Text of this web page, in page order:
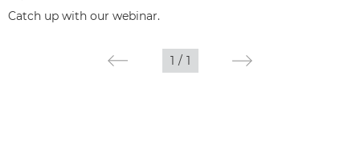
Catch up with our webinar.
1 / 1